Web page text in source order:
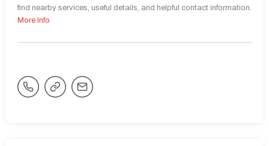
find nearby services, useful details, and helpful contact information.
More Info